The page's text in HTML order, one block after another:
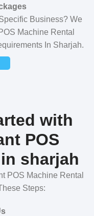
Business? We
Machine Rental
In Sharjah.
with
POS
sharjah
POS Machine Rental
Steps: